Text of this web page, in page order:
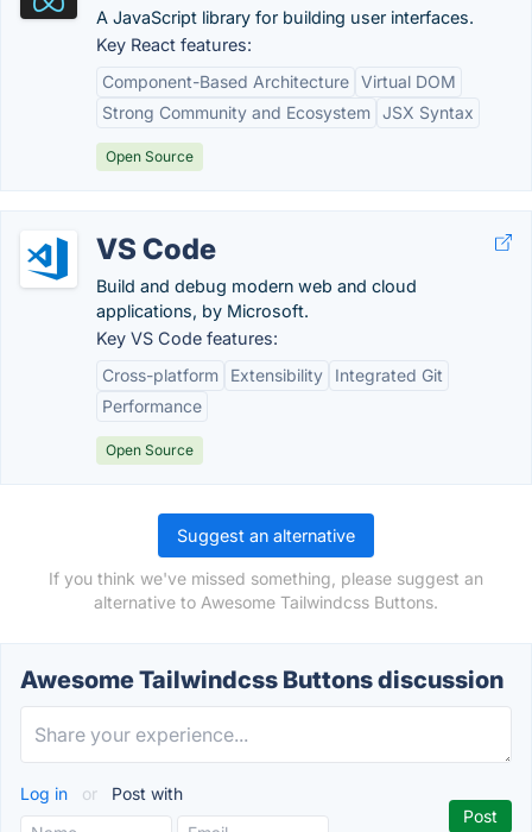
A JavaScript library for building user interfaces.
Key React features:
Component-Based Architecture Virtual DOM
Strong Community and Ecosystem JSX Syntax
Open Source
VS Code
Build and debug modern web and cloud
applications, by Microsoft.
Key VS Code features:
Cross-platform
Extensibility
Integrated Git
Performance
Open Source
Suggest an alternative
If you think we've missed something, please suggest an
alternative to Awesome Tailwindcss Buttons.
Awesome Tailwindcss Buttons discussion
Log in or Post with